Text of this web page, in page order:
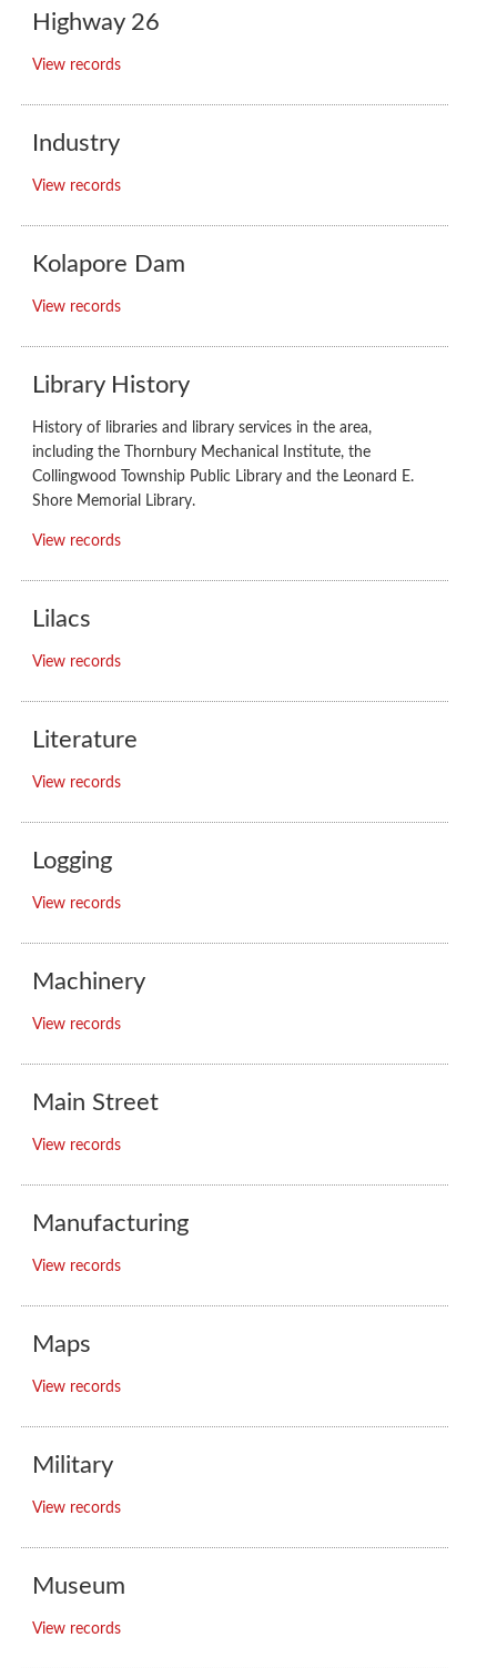
Highway 26
View records
Industry
View records
Kolapore Dam
View records
Library History
History of libraries and library services in the area,
including the Thornbury Mechanical Institute, the
Collingwood Township Public Library and the Leonard E.
Shore Memorial Library.
View records
Lilacs
View records
Literature
View records
Logging
View records
Machinery
View records
Main Street
View records
Manufacturing
View records
Maps
View records
Military
View records
Museum
View records